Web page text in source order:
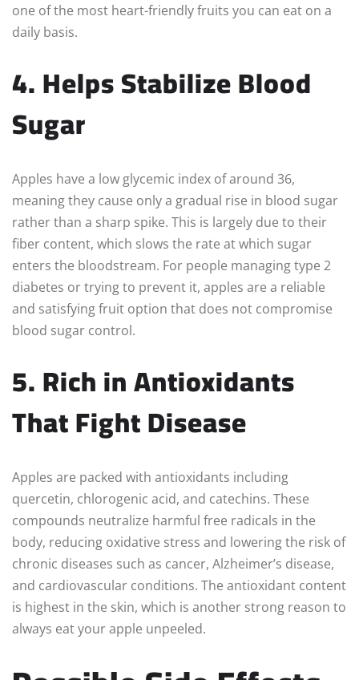
one of the most heart-friendly fruits you can eat on a
daily basis.
4. Helps Stabilize Blood
Sugar
Apples have a low glycemic index of around 36,
meaning they cause only a gradual rise in blood sugar
rather than a sharp spike. This is largely due to their
fiber content, which slows the rate at which sugar
enters the bloodstream. For people managing type 2
diabetes or trying to prevent it, apples are a reliable
and satisfying fruit option that does not compromise
blood sugar control.
5. Rich in Antioxidants
That Fight Disease
Apples are packed with antioxidants including
quercetin, chlorogenic acid, and catechins. These
compounds neutralize harmful free radicals in the
body, reducing oxidative stress and lowering the risk of
chronic diseases such as cancer, Alzheimer’s disease,
and cardiovascular conditions. The antioxidant content
is highest in the skin, which is another strong reason to
always eat your apple unpeeled.